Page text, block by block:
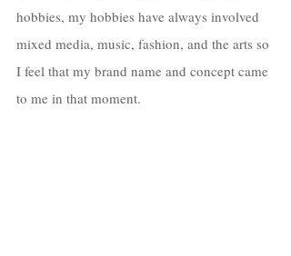
hobbies, my hobbies have always involved
mixed media, music, fashion, and the arts so
I feel that my brand name and concept came
to me in that moment.